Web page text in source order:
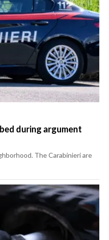
during argument
The Carabinieri are